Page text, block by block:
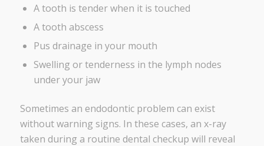
A tooth is tender when it is touched
A tooth abscess
Pus drainage in your mouth
Swelling or tenderness in the lymph nodes
under your jaw
Sometimes an endodontic problem can exist
without warning signs. In these cases, an x-ray
taken during a routine dental checkup will reveal